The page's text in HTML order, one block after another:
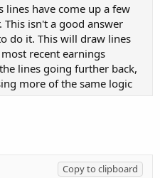
lines have come up a few
isn't a good answer
do it. This will draw lines
recent earnings
lines going further back,
more of the same logic
Copy to clipboard